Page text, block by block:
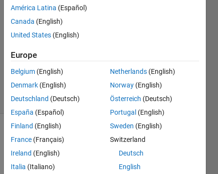
Chan
22 Dec
1 Answer
Updated
18 Views
(30 days)
América Latina (Español)
Canada (English)
United States (English)
Europe
Belgium (English)
Denmark (English)
Deutschland (Deutsch)
España (Español)
Finland (English)
France (Français)
Ireland (English)
Italia (Italiano)
Netherlands (English)
Norway (English)
Österreich (Deutsch)
Portugal (English)
Sweden (English)
Switzerland
Deutsch
English